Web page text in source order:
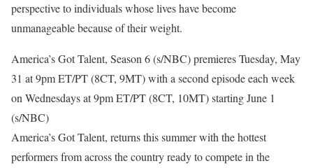
perspective to individuals whose lives have become
unmanageable because of their weight.
America’s Got Talent, Season 6 (s/NBC) premieres Tuesday, May
31 at 9pm ET/PT (8CT, 9MT) with a second episode each week
on Wednesdays at 9pm ET/PT (8CT, 10MT) starting June 1
(s/NBC)
America’s Got Talent, returns this summer with the hottest
performers from across the country ready to compete in the